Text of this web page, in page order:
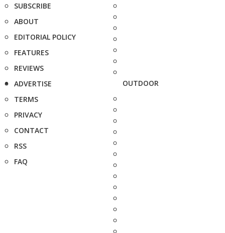
SUBSCRIBE
ABOUT
EDITORIAL POLICY
FEATURES
REVIEWS
ADVERTISE
TERMS
PRIVACY
CONTACT
RSS
FAQ
OUTDOOR